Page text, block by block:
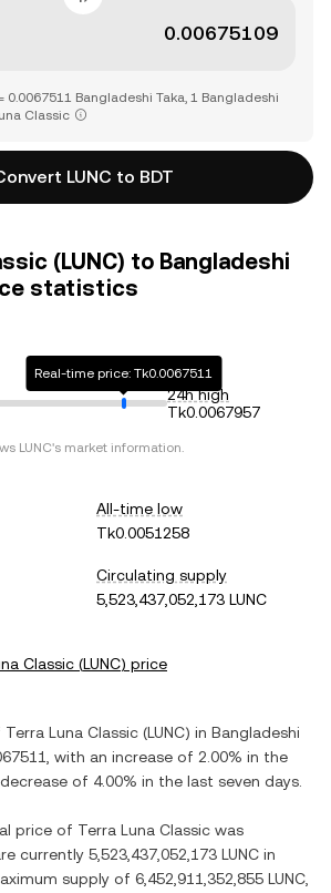
0.0067511 Bangladeshi Taka, 1 Bangladeshi
Classic
LUNC to BDT
(LUNC) to Bangladeshi
statistics
Real-time price: Tk0.0067511
24h high
Tk0.0067957
LUNC's market information.
All-time low
Tk0.0051258
Circulating supply
5,523,437,052,173 LUNC
Classic (LUNC) price
Terra Luna Classic (LUNC) in Bangladeshi
, with an increase of 2.00% in the
of 4.00% in the last seven days.
price of Terra Luna Classic was
currently 5,523,437,052,173 LUNC in
supply of 6,452,911,352,855 LUNC